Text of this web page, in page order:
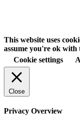
This website uses
assume you're ok
Cookie settings
Close
Privacy Overview